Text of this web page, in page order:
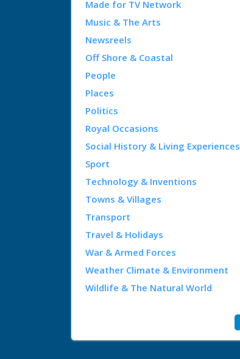
Made for TV Network
Music & The Arts
Newsreels
Off Shore & Coastal
People
Places
Politics
Royal Occasions
Social History & Living Experiences
Sport
Technology & Inventions
Towns & Villages
Transport
Travel & Holidays
War & Armed Forces
Weather Climate & Environment
Wildlife & The Natural World